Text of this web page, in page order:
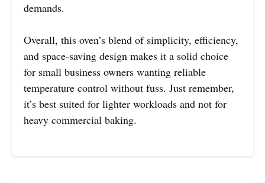
demands.
Overall, this oven’s blend of simplicity, efficiency,
and space-saving design makes it a solid choice
for small business owners wanting reliable
temperature control without fuss. Just remember,
it’s best suited for lighter workloads and not for
heavy commercial baking.